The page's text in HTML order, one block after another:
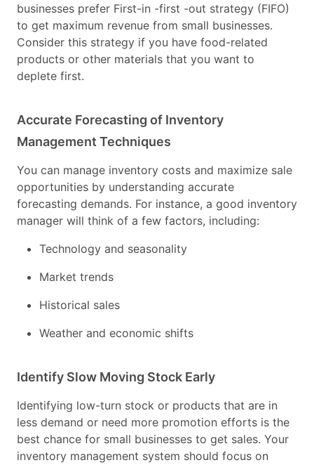
businesses prefer First-in -first -out strategy (FIFO)
to get maximum revenue from small businesses.
Consider this strategy if you have food-related
products or other materials that you want to
deplete first.
Accurate Forecasting of Inventory
Management Techniques
You can manage inventory costs and maximize sale
opportunities by understanding accurate
forecasting demands. For instance, a good inventory
manager will think of a few factors, including:
Technology and seasonality
Market trends
Historical sales
Weather and economic shifts
Identify Slow Moving Stock Early
Identifying low-turn stock or products that are in
less demand or need more promotion efforts is the
best chance for small businesses to get sales. Your
inventory management system should focus on